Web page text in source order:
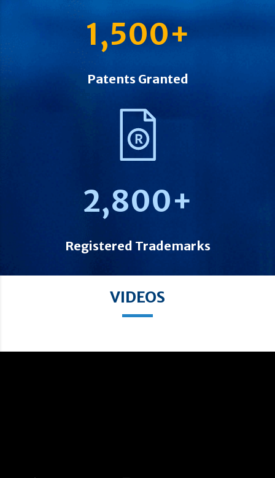
1,500+
Patents Granted
2,800+
Registered Trademarks
VIDEOS